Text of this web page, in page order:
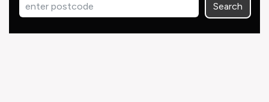
Search